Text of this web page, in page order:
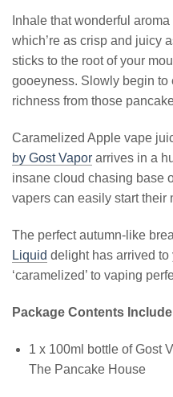
Inhale that wonderful aroma
which’re as crisp and juicy
sticks to the root of your
gooeyness. Slowly begin to
richness from those
Caramelized Apple vape
by Gost Vapor arrives in a
insane cloud chasing base
vapers can easily start their
The perfect autumn-like
Liquid delight has arrived to
‘caramelized’ to vaping
Package Contents
1 x 100ml bottle of Gost
The Pancake House